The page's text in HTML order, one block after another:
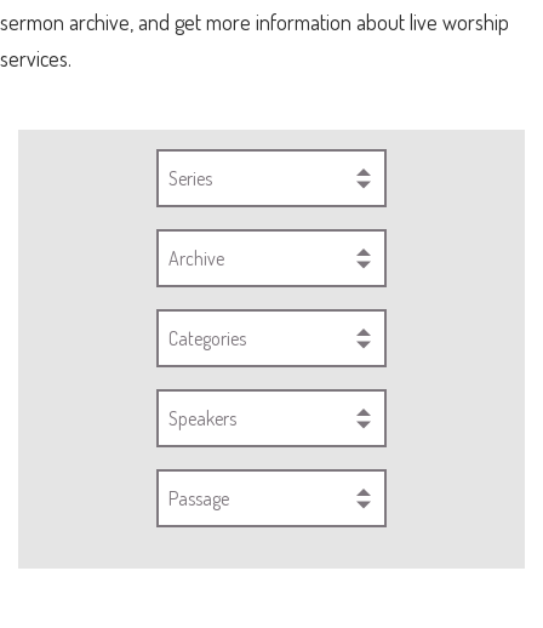
sermon archive, and get more information about live worship
services.
Series
Archive
Categories
Speakers
Passage